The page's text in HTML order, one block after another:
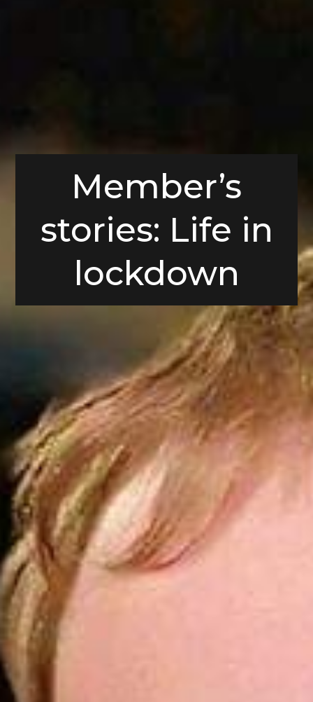
Member’s
stories: Life in
lockdown